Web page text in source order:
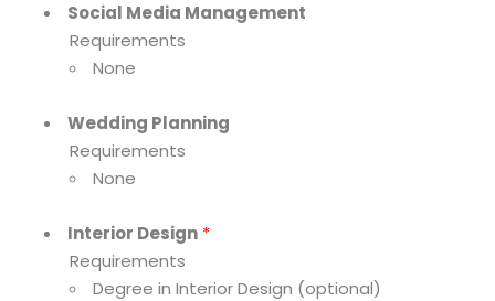
Social Media Management
Requirements
None
Wedding Planning
Requirements
None
Interior Design *
Requirements
Degree in Interior Design (optional)